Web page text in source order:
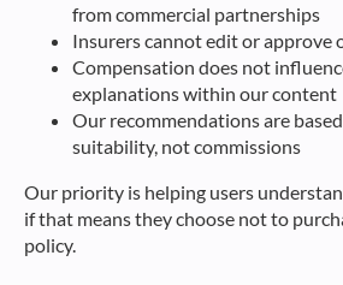
from commercial partnerships
Insurers cannot edit or approve
Compensation does not
explanations within our content
Our recommendations are
suitability, not commissions
Our priority is helping users
if that means they choose not to
policy.